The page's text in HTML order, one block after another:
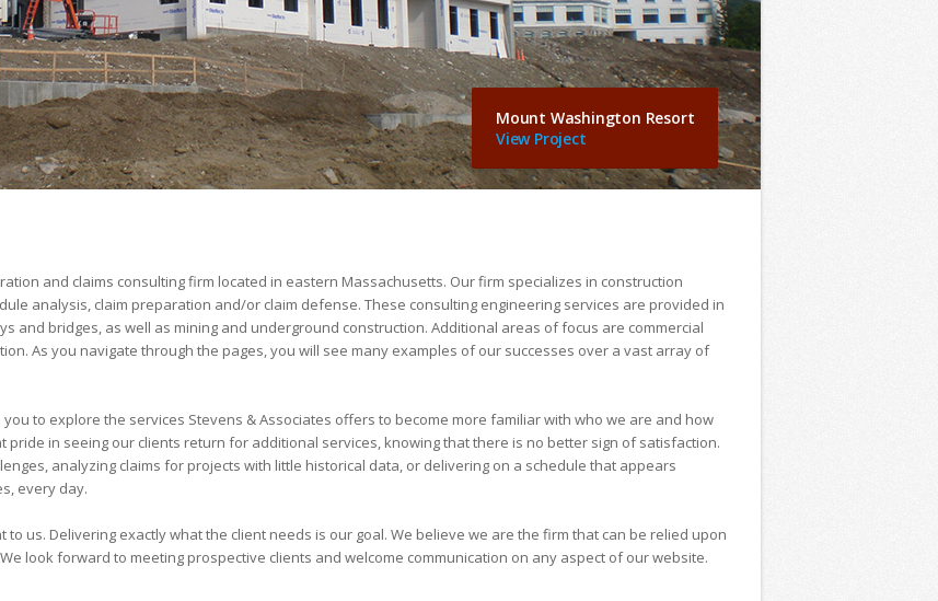
Mount Washington Resort
View Project
and claims consulting firm located in eastern Massachusetts. Our firm specializes in construction
analysis, claim preparation and/or claim defense. These consulting engineering services are provided in
and bridges, as well as mining and underground construction. Additional areas of focus are commercial
As you navigate through the pages, you will see many examples of our successes over a vast array of
to explore the services Stevens & Associates offers to become more familiar with who we are and how
pride in seeing our clients return for additional services, knowing that there is no better sign of satisfaction.
analyzing claims for projects with little historical data, or delivering on a schedule that appears
every day.
us. Delivering exactly what the client needs is our goal. We believe we are the firm that can be relied upon
look forward to meeting prospective clients and welcome communication on any aspect of our website.